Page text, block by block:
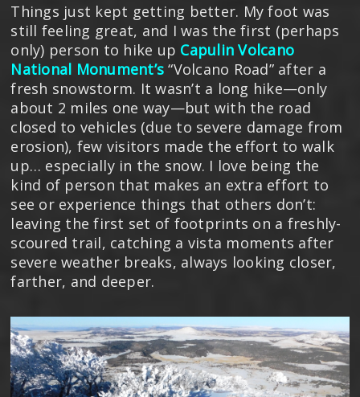
Things just kept getting better. My foot was
still feeling great, and I was the first (perhaps
only) person to hike up Capulin Volcano
National Monument’s “Volcano Road” after a
fresh snowstorm. It wasn’t a long hike—only
about 2 miles one way—but with the road
closed to vehicles (due to severe damage from
erosion), few visitors made the effort to walk
up… especially in the snow. I love being the
kind of person that makes an extra effort to
see or experience things that others don’t:
leaving the first set of footprints on a freshly-
scoured trail, catching a vista moments after
severe weather breaks, always looking closer,
farther, and deeper.